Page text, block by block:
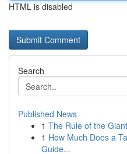
HTML is disabled
Search
Published News
1 The Rule of the
1 How Much Does a
Guide...